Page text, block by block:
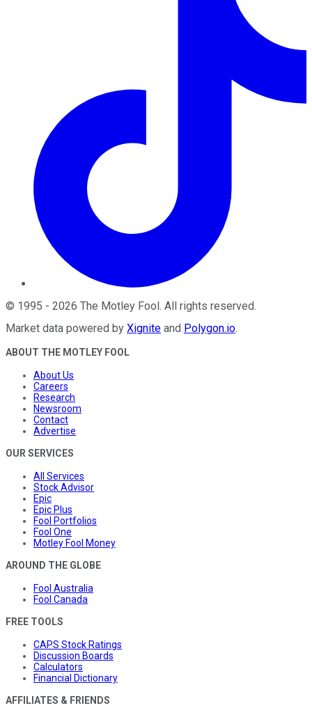
© 1995 - 2026 The Motley Fool. All rights reserved.
Market data powered by Xignite and Polygon.io.
ABOUT THE MOTLEY FOOL
About Us
Careers
Research
Newsroom
Contact
Advertise
OUR SERVICES
All Services
Stock Advisor
Epic
Epic Plus
Fool Portfolios
Fool One
Motley Fool Money
AROUND THE GLOBE
Fool Australia
Fool Canada
FREE TOOLS
CAPS Stock Ratings
Discussion Boards
Calculators
Financial Dictionary
AFFILIATES & FRIENDS